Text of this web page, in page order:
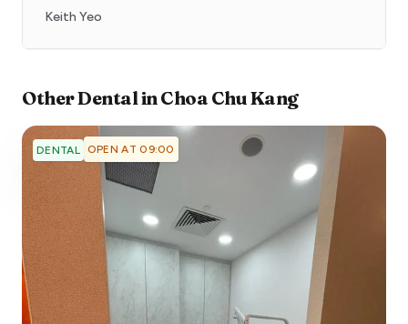
Keith Yeo
OtherDentalinChoa Chu Kang
DENTAL OPEN AT 09:00